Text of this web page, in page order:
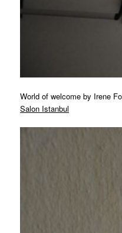
World of welcome by Irene
Salon Istanbul